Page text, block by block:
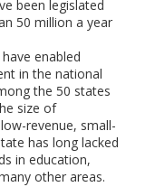
been legislated
50 million a year
enabled
in the national
the 50 states
size of
revenue, small-
has long lacked
in education,
other areas.